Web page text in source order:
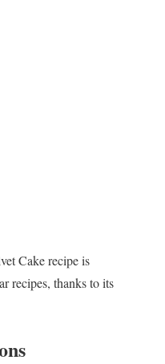
Cake recipe is
recipes, thanks to its